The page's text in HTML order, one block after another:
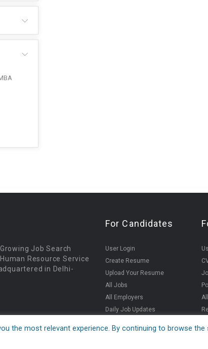
Job Search
Resource Service
in Delhi-
For Candidates
User Login
Create Resume
Upload Your Resume
All Jobs
All Employers
Daily Job Updates
the most relevant experience. By continuing to browse the